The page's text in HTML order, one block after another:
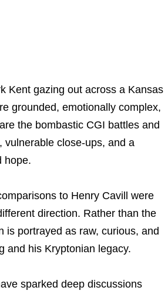
Kent gazing out across a Kansas
grounded, emotionally complex,
the bombastic CGI battles and
vulnerable close-ups, and a
hope.
to Henry Cavill were
direction. Rather than the
is portrayed as raw, curious, and
and his Kryptonian legacy.
sparked deep discussions